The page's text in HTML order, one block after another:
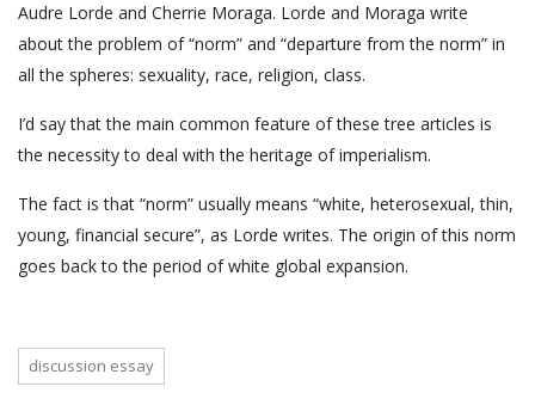
Audre Lorde and Cherrie Moraga. Lorde and Moraga write
about the problem of “norm” and “departure from the norm” in
all the spheres: sexuality, race, religion, class.
I’d say that the main common feature of these tree articles is
the necessity to deal with the heritage of imperialism.
The fact is that “norm” usually means “white, heterosexual, thin,
young, financial secure”, as Lorde writes. The origin of this norm
goes back to the period of white global expansion.
discussion essay